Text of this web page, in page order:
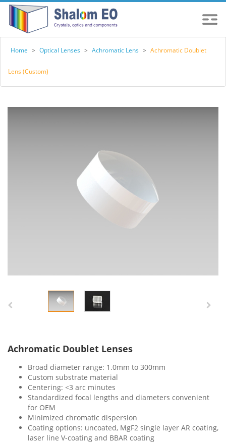
Home > Optical Lenses > Achromatic Lens > Achromatic Doublet
Lens (Custom)
Achromatic Doublet Lenses
Broad diameter range: 1.0mm to 300mm
Custom substrate material
Centering: <3 arc minutes
Standardized focal lengths and diameters convenient
for OEM
Minimized chromatic dispersion
Coating options: uncoated, MgF2 single layer AR coating,
laser line V-coating and BBAR coating